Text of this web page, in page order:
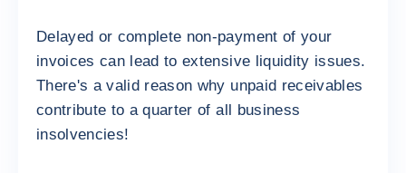
Delayed or complete non-payment of your
invoices can lead to extensive liquidity issues.
There's a valid reason why unpaid receivables
contribute to a quarter of all business
insolvencies!